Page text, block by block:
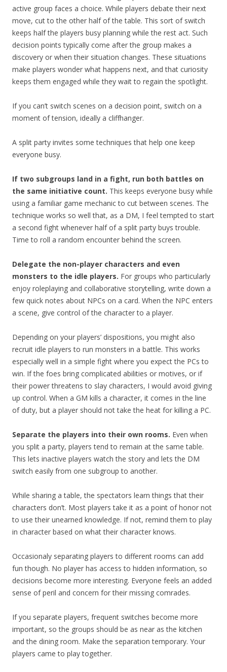
active group faces a choice. While players debate their next
move, cut to the other half of the table. This sort of switch
keeps half the players busy planning while the rest act. Such
decision points typically come after the group makes a
discovery or when their situation changes. These situations
make players wonder what happens next, and that curiosity
keeps them engaged while they wait to regain the spotlight.
If you can’t switch scenes on a decision point, switch on a
moment of tension, ideally a cliffhanger.
A split party invites some techniques that help one keep
everyone busy.
If two subgroups land in a fight, run both battles on
the same initiative count. This keeps everyone busy while
using a familiar game mechanic to cut between scenes. The
technique works so well that, as a DM, I feel tempted to start
a second fight whenever half of a split party buys trouble.
Time to roll a random encounter behind the screen.
Delegate the non-player characters and even
monsters to the idle players. For groups who particularly
enjoy roleplaying and collaborative storytelling, write down a
few quick notes about NPCs on a card. When the NPC enters
a scene, give control of the character to a player.
Depending on your players’ dispositions, you might also
recruit idle players to run monsters in a battle. This works
especially well in a simple fight where you expect the PCs to
win. If the foes bring complicated abilities or motives, or if
their power threatens to slay characters, I would avoid giving
up control. When a GM kills a character, it comes in the line
of duty, but a player should not take the heat for killing a PC.
Separate the players into their own rooms. Even when
you split a party, players tend to remain at the same table.
This lets inactive players watch the story and lets the DM
switch easily from one subgroup to another.
While sharing a table, the spectators learn things that their
characters don’t. Most players take it as a point of honor not
to use their unearned knowledge. If not, remind them to play
in character based on what their character knows.
Occasionaly separating players to different rooms can add
fun though. No player has access to hidden information, so
decisions become more interesting. Everyone feels an added
sense of peril and concern for their missing comrades.
If you separate players, frequent switches become more
important, so the groups should be as near as the kitchen
and the dining room. Make the separation temporary. Your
players came to play together.